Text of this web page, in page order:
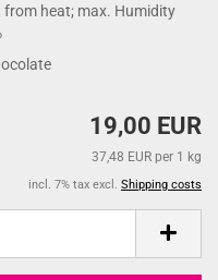
from heat; max. Humidity
19,00 EUR
37,48 EUR per 1 kg
incl. 7% tax excl. Shipping costs